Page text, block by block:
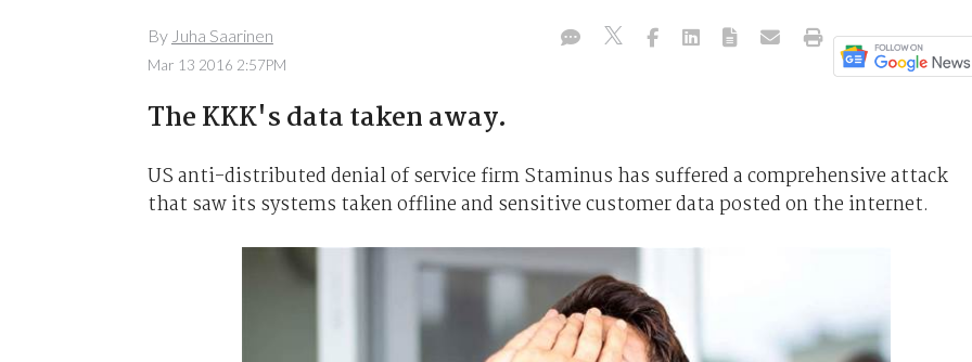
By Juha Saarinen
Mar 13 2016 2:57PM
The KKK's data taken away.
US anti-distributed denial of service firm Staminus has suffered a comprehensive attack
that saw its systems taken offline and sensitive customer data posted on the internet.